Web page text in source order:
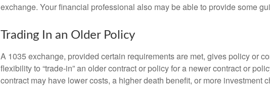
exchange. Your financial professional also may be able to provide some
Trading In an Older Policy
A 1035 exchange, provided certain requirements are met, gives policy or
flexibility to “trade-in” an older contract or policy for a newer contract or
contract may have lower costs, a higher death benefit, or more investment